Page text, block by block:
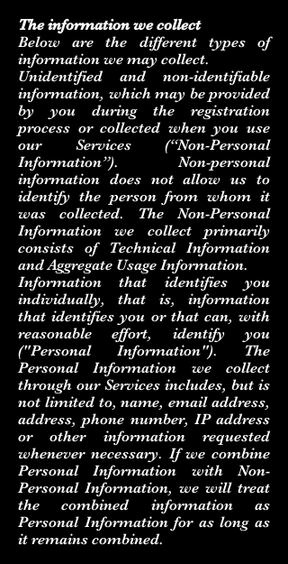
The information we collect
Below are the different types of
information we may collect.
Unidentified and non-identifiable
information, which may be provided
by you during the registration
process or collected when you use
our Services (“Non-Personal
Information”). Non-personal
information does not allow us to
identify the person from whom it
was collected. The Non-Personal
Information we collect primarily
consists of Technical Information
and Aggregate Usage Information.
Information that identifies you
individually, that is, information
that identifies you or that can, with
reasonable effort, identify you
("Personal Information"). The
Personal Information we collect
through our Services includes, but is
not limited to, name, email address,
address, phone number, IP address
or other information requested
whenever necessary. If we combine
Personal Information with Non-
Personal Information, we will treat
the combined information as
Personal Information for as long as
it remains combined.